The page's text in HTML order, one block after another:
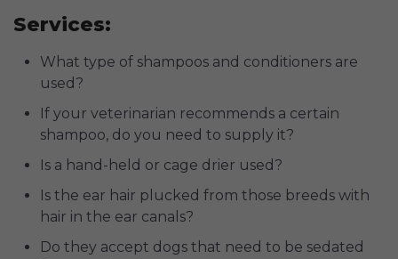
Services:
What type of shampoos and conditioners are
used?
If your veterinarian recommends a certain
shampoo, do you need to supply it?
Is a hand-held or cage drier used?
Is the ear hair plucked from those breeds with
hair in the ear canals?
Do they accept dogs that need to be sedated